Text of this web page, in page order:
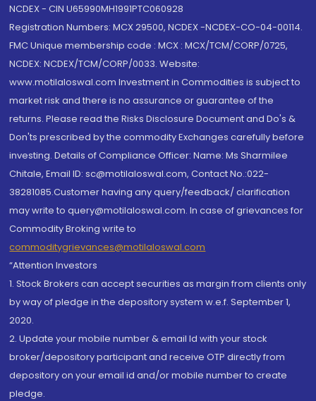
NCDEX - CIN U65990MH1991PTC060928
Registration Numbers: MCX 29500, NCDEX -NCDEX-CO-04-00114.
FMC Unique membership code : MCX : MCX/TCM/CORP/0725,
NCDEX: NCDEX/TCM/CORP/0033. Website:
www.motilaloswal.com Investment in Commodities is subject to
market risk and there is no assurance or guarantee of the
returns. Please read the Risks Disclosure Document and Do's &
Don'ts prescribed by the commodity Exchanges carefully before
investing. Details of Compliance Officer: Name: Ms Sharmilee
Chitale, Email ID: sc@motilaloswal.com, Contact No.:022-
38281085.Customer having any query/feedback/ clarification
may write to query@motilaloswal.com. In case of grievances for
Commodity Broking write to
commoditygrievances@motilaloswal.com
“Attention Investors
1. Stock Brokers can accept securities as margin from clients only
by way of pledge in the depository system w.e.f. September 1,
2020.
2. Update your mobile number & email Id with your stock
broker/depository participant and receive OTP directly from
depository on your email id and/or mobile number to create
pledge.